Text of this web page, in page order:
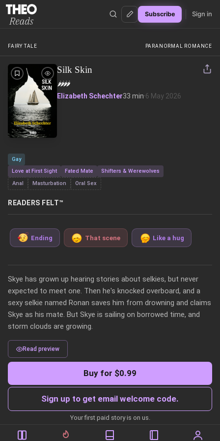
Theo Reads
Subscribe Sign in
FAIRY TALE PARANORMAL ROMANCE
Silk Skin
🌶️🌶️🌶️🌶️
Elizabeth Schechter33 min·6 May 2026
Gay
Love at First Sight
Fated Mate
Shifters & Werewolves
Anal
Masturbation Oral Sex
READERS FELT™
Ending That scene Like a hug
Skye has grown up hearing stories about selkies, but never
expected to meet one. Then he's knocked overboard, and a
sexy selkie named Ronan saves him from drowning and claims
Skye as his mate. But Skye is sailing on borrowed time, and
storm clouds are growing.
Read preview
Buy for $0.99
Sign up to get email welcome code.
Your first paid story is on us.